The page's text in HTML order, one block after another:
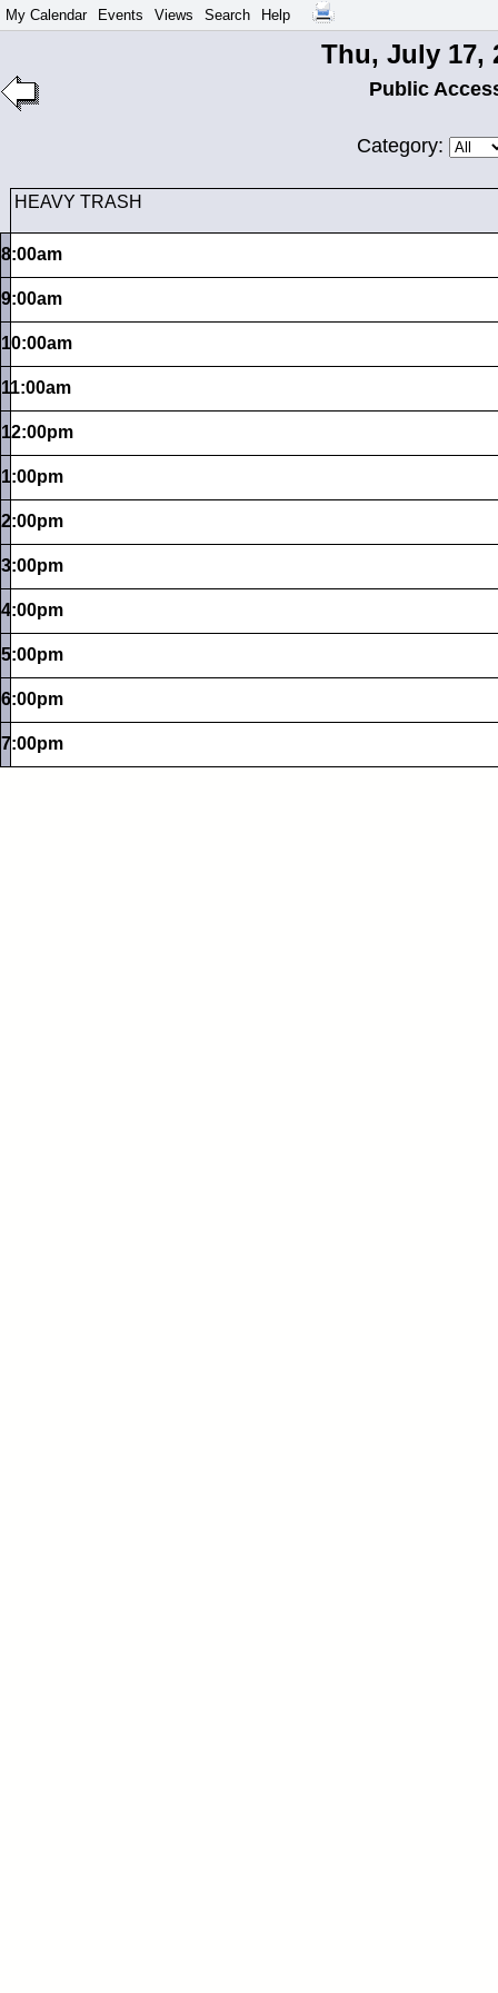
My Calendar Events Views Search Help
Thu, July 17,
Public
Category:
HEAVY TRASH
8:00am
9:00am
10:00am
11:00am
12:00pm
1:00pm
2:00pm
3:00pm
4:00pm
5:00pm
6:00pm
7:00pm